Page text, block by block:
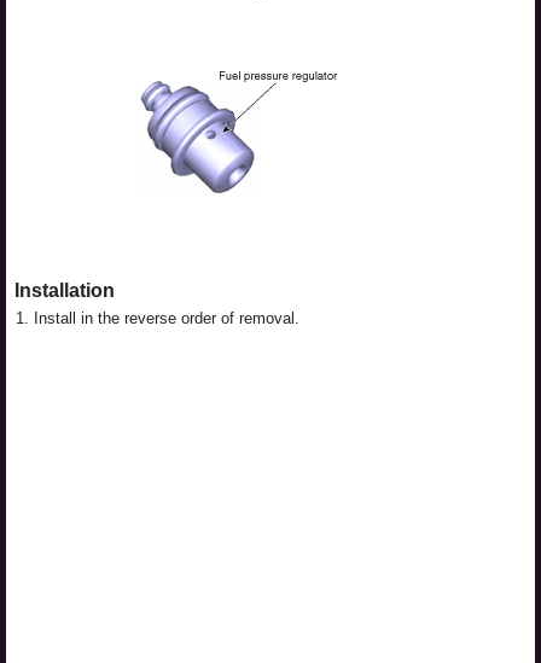
Installation
1. Install in the reverse order of removal.